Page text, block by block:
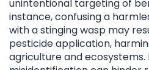
unintentional targeting of
instance, confusing a
with a stinging wasp may
pesticide application,
agriculture and ecosystems.